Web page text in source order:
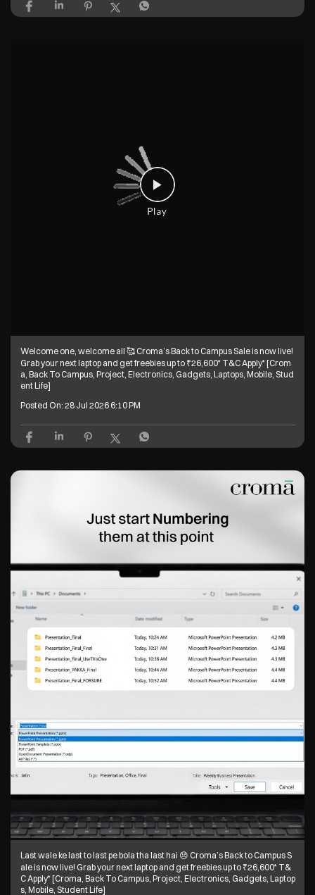
Welcome one, welcome all 🥰 Have you explored our Back to Campus off
ers yet? Grab your next laptop and get freebies up to ₹26,600* T&C Apply
* [Croma, Back To Campus, Project, Electronics, Gadgets, Laptops, Mobi
28 Jul 2026 6:38 PM
Grab your next laptop and get freebies up to ₹26,600* T&C Apply* [Crom
a, Back To Campus, Project, Electronics, Gadgets, Laptops, Mobile, Stud
ent Life]
Posted On:28 Jul 2026 6:10 PM